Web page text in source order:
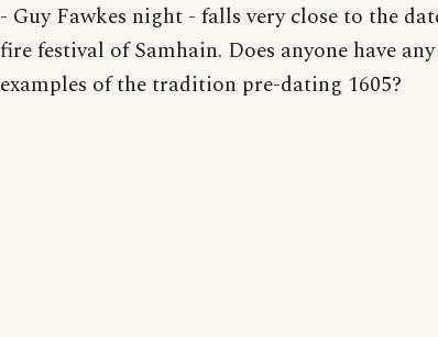
- Guy Fawkes night - falls very close to the
fire festival of Samhain. Does anyone have
examples of the tradition pre-dating 1605?